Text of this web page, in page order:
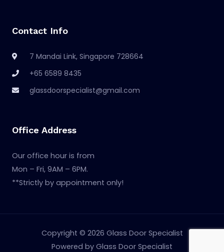
Contact Info
7 Mandai Link, Singapore 728664
+65 6589 8435
glassdoorspecialist@gmail.com
Office Address
Our office hour is from
Mon – Fri, 9AM – 6PM.
**Strictly by appointment only!
Copyright © 2026 Glass Door Specialist
Powered by Glass Door Specialist